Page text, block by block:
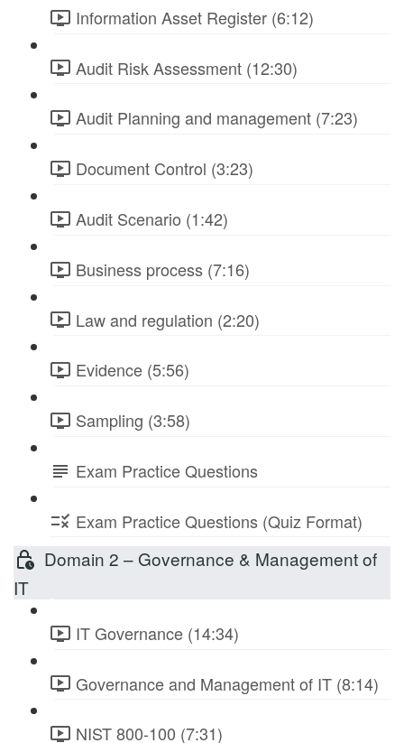
Information Asset Register (6:12)
Audit Risk Assessment (12:30)
Audit Planning and management (7:23)
Document Control (3:23)
Audit Scenario (1:42)
Business process (7:16)
Law and regulation (2:20)
Evidence (5:56)
Sampling (3:58)
Exam Practice Questions
Exam Practice Questions (Quiz Format)
Domain 2 – Governance & Management of
IT
IT Governance (14:34)
Governance and Management of IT (8:14)
NIST 800-100 (7:31)